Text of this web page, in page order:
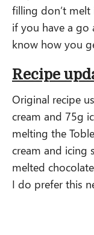
filling don’t melt
if you have a go
know how you
Recipe
Original recipe
cream and 75g
melting the
cream and icing
melted
I do prefer this